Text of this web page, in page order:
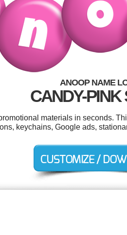
ANOOP NAME
CANDY-PINK
materials in seconds.
keychains, Google ads,